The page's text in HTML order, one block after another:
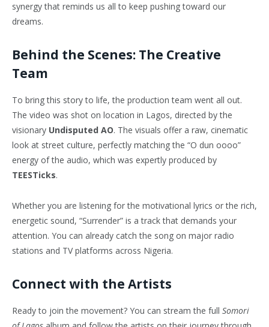
synergy that reminds us all to keep pushing toward our
dreams.
Behind the Scenes: The Creative
Team
To bring this story to life, the production team went all out.
The video was shot on location in Lagos, directed by the
visionary Undisputed AO. The visuals offer a raw, cinematic
look at street culture, perfectly matching the “O dun oooo”
energy of the audio, which was expertly produced by
TEESTicks.
Whether you are listening for the motivational lyrics or the rich,
energetic sound, “Surrender” is a track that demands your
attention. You can already catch the song on major radio
stations and TV platforms across Nigeria.
Connect with the Artists
Ready to join the movement? You can stream the full Somori